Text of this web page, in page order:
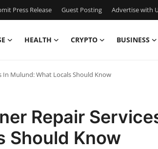
Press Release Guest Posting Advertise with
HEALTH CRYPTO BUSINESS
In Mulund: What Locals Should Know
Repair
Should Know